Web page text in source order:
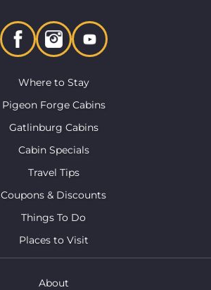
Where to Stay
Pigeon Forge Cabins
Gatlinburg Cabins
Cabin Specials
Travel Tips
Coupons & Discounts
Things To Do
Places to Visit
About